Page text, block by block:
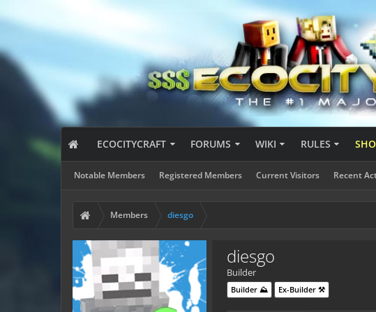
ECOCITYCRAFT FORUMS WIKI RULES
Notable Members Registered Members Current Visitors Recent
Members diesgo
diesgo
Builder
Builder ⛰️ Ex-Builder ⚒️